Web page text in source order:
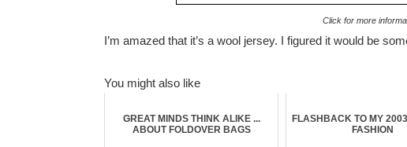
Click for more
I’m amazed that it’s a wool jersey. I figured it would be
You might also like
GREAT MINDS THINK ALIKE ...
ABOUT FOLDOVER BAGS
FLASHBACK TO MY
FASHION